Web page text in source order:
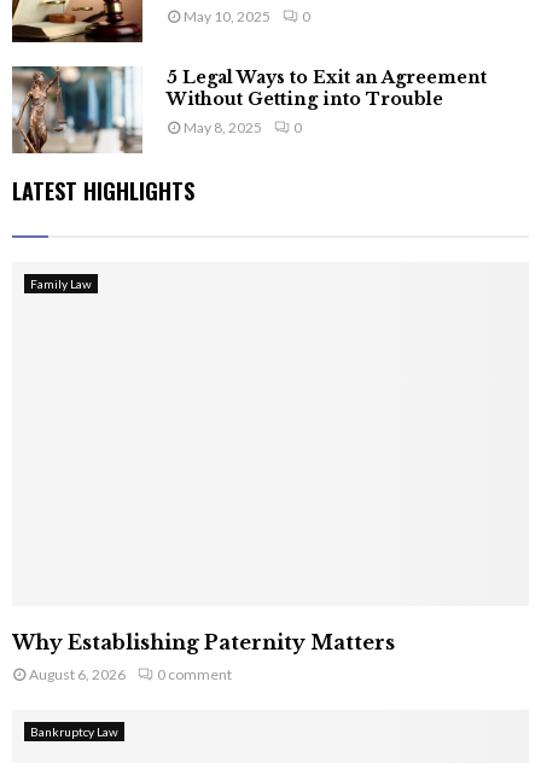
May 10, 2025 0
5 Legal Ways to Exit an Agreement
Without Getting into Trouble
May 8, 2025 0
LATEST HIGHLIGHTS
Family Law
Why Establishing Paternity Matters
August 6, 2026 0 comment
Bankruptcy Law